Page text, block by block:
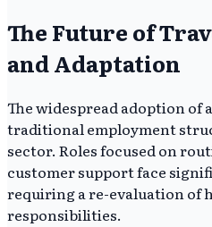
The Future of
and Adaptation
The widespread adoption of
traditional employment
sector. Roles focused on
customer support face
requiring a re-evaluation of
responsibilities.